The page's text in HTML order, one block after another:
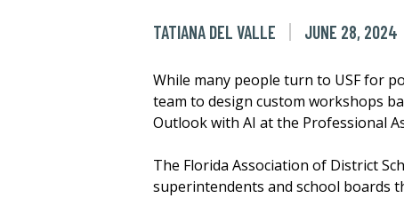
TATIANA DEL VALLE JUNE 28, 2024
While many people turn to USF for
team to design custom workshops
Outlook with AI at the Professional
The Florida Association of District
superintendents and school boards